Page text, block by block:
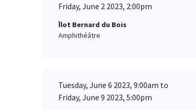
Friday, June 2 2023, 2:00pm
Îlot Bernard du Bois
Amphithéâtre
Tuesday, June 6 2023, 9:00am to
Friday, June 9 2023, 5:00pm